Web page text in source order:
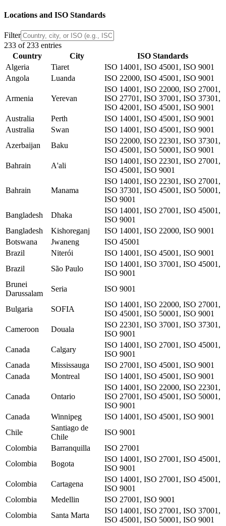
Locations and ISO Standards
Filter
233 of 233 entries
Country
City
ISO Standards
Algeria
Tiaret
ISO 14001, ISO 45001, ISO 9001
Angola
Luanda ISO 22000, ISO 45001, ISO 9001
Armenia Yerevan
ISO 14001, ISO 22000, ISO 27001,
ISO 27701, ISO 37001, ISO 37301,
ISO 42001, ISO 45001, ISO 9001
Australia
Perth
ISO 14001, ISO 45001, ISO 9001
Australia
Swan
ISO 14001, ISO 45001, ISO 9001
Azerbaijan
Baku
ISO 22000, ISO 22301, ISO 37301,
ISO 45001, ISO 50001, ISO 9001
Bahrain
A'ali
ISO 14001, ISO 22301, ISO 27001,
ISO 45001, ISO 9001
Bahrain Manama
ISO 14001, ISO 22301, ISO 27001,
ISO 37301, ISO 45001, ISO 50001,
ISO 9001
Bangladesh
Dhaka
ISO 14001, ISO 27001, ISO 45001,
ISO 9001
Bangladesh
Kishoreganj
ISO 14001, ISO 22000, ISO 9001
Botswana
Jwaneng
ISO 45001
Brazil
Niterói
ISO 14001, ISO 45001, ISO 9001
Brazil
São Paulo
ISO 14001, ISO 37001, ISO 45001,
ISO 9001
Brunei
Darussalam
Seria ISO 9001
Bulgaria SOFIA
ISO 14001, ISO 22000, ISO 27001,
ISO 45001, ISO 50001, ISO 9001
Cameroon
Douala
ISO 22301, ISO 37001, ISO 37301,
ISO 9001
Canada
Calgary
ISO 14001, ISO 27001, ISO 45001,
ISO 9001
Canada
Mississauga
ISO 27001, ISO 45001, ISO 9001
Canada
Montreal ISO 14001, ISO 45001, ISO 9001
Canada Ontario
ISO 14001, ISO 22000, ISO 22301,
ISO 27001, ISO 45001, ISO 50001,
ISO 9001
Canada
Winnipeg
ISO 14001, ISO 45001, ISO 9001
Chile
Santiago de
Chile
ISO 9001
Colombia
Barranquilla
ISO 27001
Colombia
Bogota
ISO 14001, ISO 27001, ISO 45001,
ISO 9001
Colombia
Cartagena
ISO 14001, ISO 27001, ISO 45001,
ISO 9001
Colombia
Medellin
ISO 27001, ISO 9001
Colombia
Santa Marta
ISO 14001, ISO 27001, ISO 37001,
ISO 45001, ISO 50001, ISO 9001